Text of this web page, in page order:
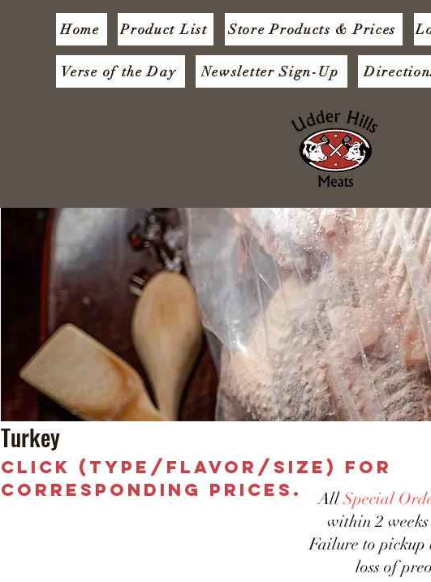
Home Product List Store Products & Prices
Verse of the Day Newsletter Sign-Up
Turkey
Click (type/flavor/size) for
corresponding prices.
AllSpecial
within 2
Failure to
loss of